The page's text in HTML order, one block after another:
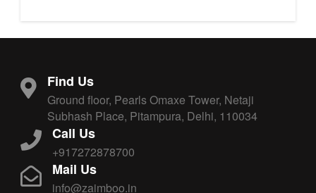
Find Us
Ground floor, Pearls Omaxe Tower, Netaji
Subhash Place, Pitampura, Delhi, 110034
Call Us
+917272878700
Mail Us
info@zaimboo.in